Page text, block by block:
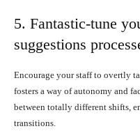
5. Fantastic-tune
suggestions
Encourage your staff to overtly
fosters a way of autonomy and
between totally different shifts,
transitions.